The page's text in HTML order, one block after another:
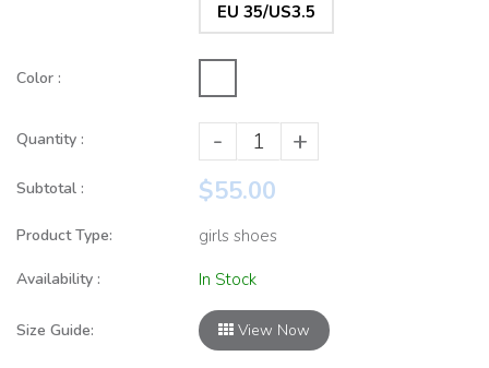
EU 35/US3.5
Color :
Quantity : - +
Subtotal : $55.00
Product Type: girls shoes
Availability : In Stock
Size Guide: View Now